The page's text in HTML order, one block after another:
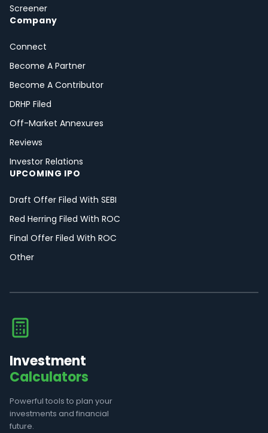
Screener
Company
Connect
Become A Partner
Become A Contributor
DRHP Filed
Off-Market Annexures
Reviews
Investor Relations
UPCOMING IPO
Draft Offer Filed With SEBI
Red Herring Filed With ROC
Final Offer Filed With ROC
Other
Investment
Calculators
Powerful tools to plan your
investments and financial
future.